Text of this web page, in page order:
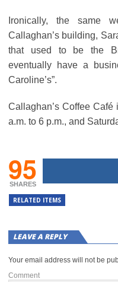
Ironically, the same
Callaghan’s building,
that used to be the
eventually have a
Caroline’s”.
Callaghan’s Coffee
a.m. to 6 p.m., and
95
SHARES
RELATED ITEMS
LEAVE A REPLY
Your email address will not be
Comment